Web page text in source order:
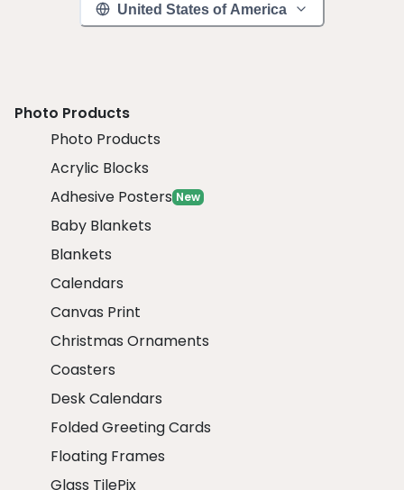
United States of America
Photo Products
Photo Products
Acrylic Blocks
Adhesive Posters New
Baby Blankets
Blankets
Calendars
Canvas Print
Christmas Ornaments
Coasters
Desk Calendars
Folded Greeting Cards
Floating Frames
Glass TilePix